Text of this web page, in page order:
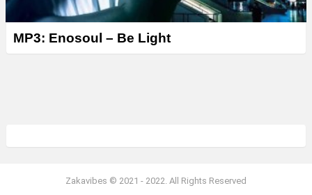
MP3: Enosoul – Be Light
Zakavibes © 2021 - 2022. All Rights Reserved